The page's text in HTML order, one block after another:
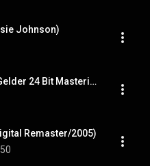
Johnson)
Yes Or No (Rudy Van Gelder 24 Bit Mastering/1999 Digital Remaster)
Remaster/2005)